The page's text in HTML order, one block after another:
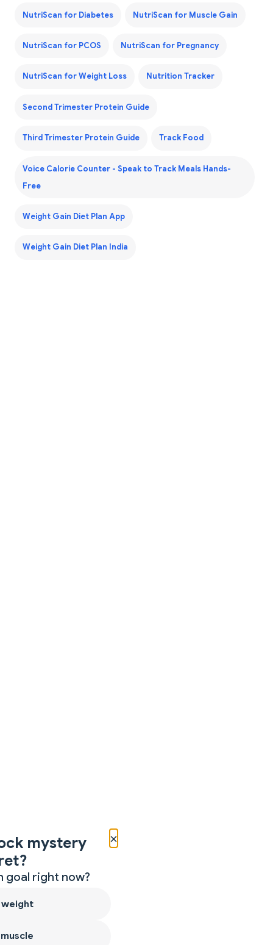
NutriScan for Diabetes NutriScan for Muscle Gain
NutriScan for PCOS NutriScan for Pregnancy
NutriScan for Weight Loss Nutrition Tracker
Second Trimester Protein Guide
Third Trimester Protein Guide Track Food
Voice Calorie Counter - Speak to Track Meals Hands-
Free
Weight Gain Diet Plan App
Weight Gain Diet Plan India
×
mystery
goal right now?
weight